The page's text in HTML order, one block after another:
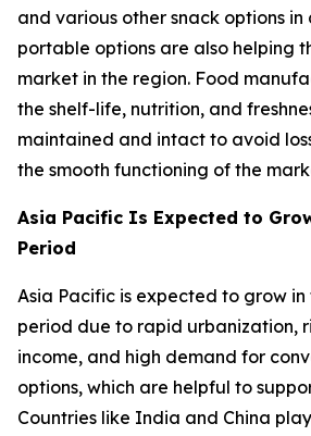
and various other snack options in
portable options are also helping
market in the region. Food
the shelf-life, nutrition, and
maintained and intact to avoid
the smooth functioning of the
Asia Pacific Is Expected to
Period
Asia Pacific is expected to grow in
period due to rapid urbanization,
income, and high demand for
options, which are helpful to
Countries like India and China